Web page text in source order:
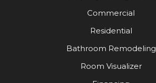
Commercial
Residential
Bathroom Remodeling
Room Visualizer